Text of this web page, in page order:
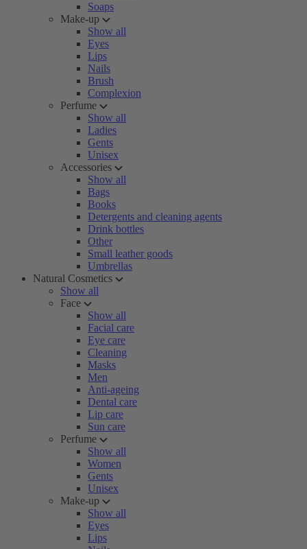
Soaps
Make-up
Show all
Eyes
Lips
Nails
Brush
Complexion
Perfume
Show all
Ladies
Gents
Unisex
Accessories
Show all
Bags
Books
Detergents and cleaning agents
Drink bottles
Other
Small leather goods
Umbrellas
Natural Cosmetics
Show all
Face
Show all
Facial care
Eye care
Cleaning
Masks
Men
Anti-ageing
Dental care
Lip care
Sun care
Perfume
Show all
Women
Gents
Unisex
Make-up
Show all
Eyes
Lips